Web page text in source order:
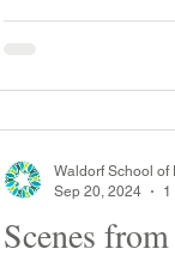
Throughout the day
Scenes from
Waldorf School of
Sep 20, 2024
1